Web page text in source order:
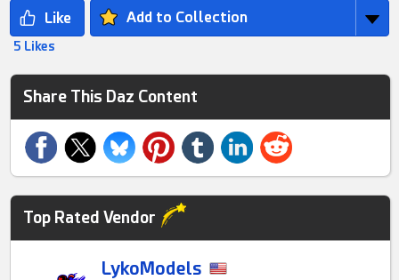
Add to Collection
5 Likes
Share This Daz Content
Top Rated Vendor
LykoModels